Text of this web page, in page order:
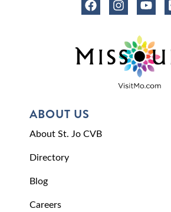
ABOUT US
About St. Jo CVB
Directory
Blog
Careers